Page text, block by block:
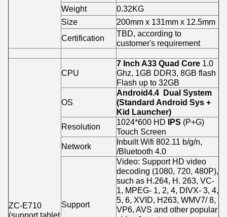
Weight
0.32KG
Size
200mm x 131mm x 12.5mm
Certification
TBD, according to
customer's requirement
ZC-E710
(support tablet
CPU
7 Inch A33 Quad Core 1.0
Ghz, 1GB DDR3, 8GB flash
Flash up to 32GB
OS
Android4.4 Dual System
(Standard Android Sys +
Kid Launcher)
Resolution
1024*600 HD IPS (P+G)
Touch Screen
Network
Inbuilt Wifi 802.11 b/g/n,
/Bluetooth 4.0
Support
Video: Support HD video
decoding (1080, 720, 480P),
such as H.264, H. 263, VC-
1, MPEG- 1, 2, 4, DIVX- 3, 4,
5, 6, XVID, H263, WMV7/ 8,
VP6, AVS and other popular